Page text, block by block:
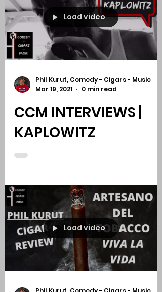
1502 XO | CIGAR
REVIEW
Load video
Phil Kurut, Comedy - Cigars - Music
Mar 19, 2021
0 min read
CCM INTERVIEWS |
KAPLOWITZ